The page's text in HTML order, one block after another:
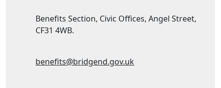
Address:
Benefits Section, Civic Offices, Angel Street,
CF31 4WB.
Email Address:
benefits@bridgend.gov.uk